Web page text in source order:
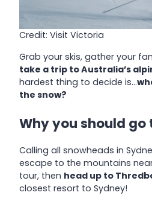
Credit: Visit Victoria
Grab your skis, gather your
take a trip to Australia’s
hardest thing to decide is…
the snow?
Why you should go
Calling all snowheads in
escape to the mountains
tour, then head up to
closest resort to Sydney!